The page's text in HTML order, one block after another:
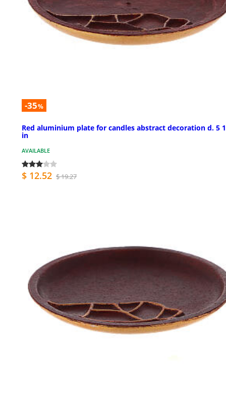
-35%
Red aluminium plate for candles abstract decoration d. 5
in
AVAILABLE
$ 12.52 $ 19.27